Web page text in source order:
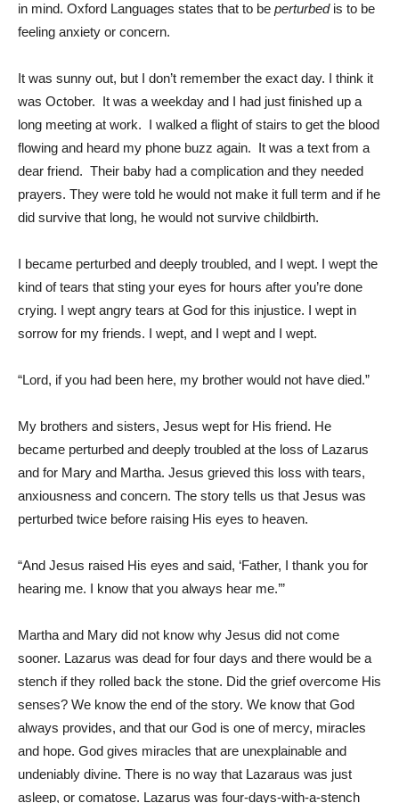
in mind. Oxford Languages states that to be perturbedis to be
feeling anxiety or concern.
It was sunny out, but I don’t remember the exact day. I think it
was October. It was a weekday and I had just finished up a
long meeting at work. I walked a flight of stairs to get the blood
flowing and heard my phone buzz again. It was a text from a
dear friend. Their baby had a complication and they needed
prayers. They were told he would not make it full term and if he
did survive that long, he would not survive childbirth.
I became perturbed and deeply troubled, and I wept. I wept the
kind of tears that sting your eyes for hours after you’re done
crying. I wept angry tears at God for this injustice. I wept in
sorrow for my friends. I wept, and I wept and I wept.
“Lord, if you had been here, my brother would not have died.”
My brothers and sisters, Jesus wept for His friend. He
became perturbed and deeply troubled at the loss of Lazarus
and for Mary and Martha. Jesus grieved this loss with tears,
anxiousness and concern. The story tells us that Jesus was
perturbed twice before raising His eyes to heaven.
“And Jesus raised His eyes and said, ‘Father, I thank you for
hearing me. I know that you always hear me.’”
Martha and Mary did not know why Jesus did not come
sooner. Lazarus was dead for four days and there would be a
stench if they rolled back the stone. Did the grief overcome His
senses? We know the end of the story. We know that God
always provides, and that our God is one of mercy, miracles
and hope. God gives miracles that are unexplainable and
undeniably divine. There is no way that Lazaraus was just
asleep, or comatose. Lazarus was four-days-with-a-stench